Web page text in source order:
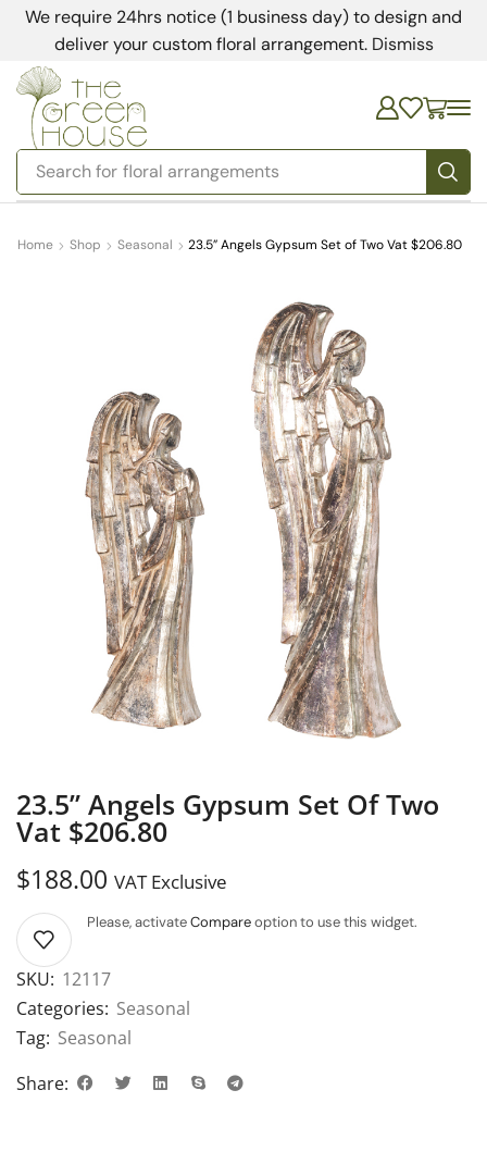
We require 24hrs notice (1 business day) to design and
deliver your custom floral arrangement. Dismiss
Search for bedding
Home Shop Seasonal 23.5” Angels Gypsum Set of Two Vat $206.80
23.5” Angels Gypsum Set Of Two
Vat $206.80
$188.00 VAT Exclusive
Please, activateCompareoption to use this widget.
SKU: 12117
Categories: Seasonal
Tag: Seasonal
Share: